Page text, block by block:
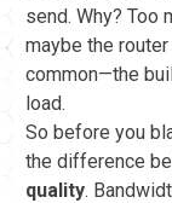
send. Why? Too
maybe the
common—the
load.
So before you
the difference
quality.